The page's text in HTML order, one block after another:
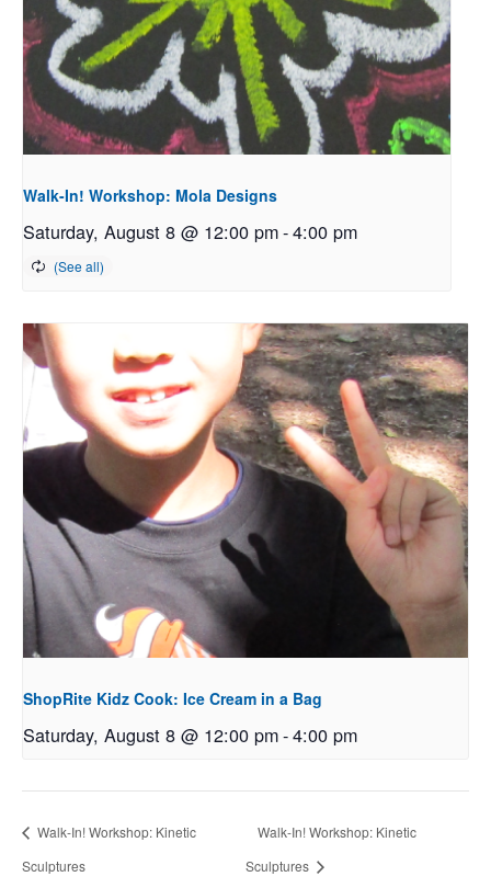
Walk-In! Workshop: Mola Designs
Saturday, August 8 @ 12:00 pm-4:00 pm
ShopRite Kidz Cook: Ice Cream in a Bag
Saturday, August 8 @ 12:00 pm-4:00 pm
Walk-In! Workshop: Kinetic
Sculptures
Walk-In! Workshop: Kinetic
Sculptures